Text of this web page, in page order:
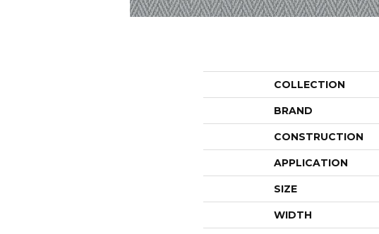
COLLECTION
BRAND
CONSTRUCTION
APPLICATION
SIZE
WIDTH